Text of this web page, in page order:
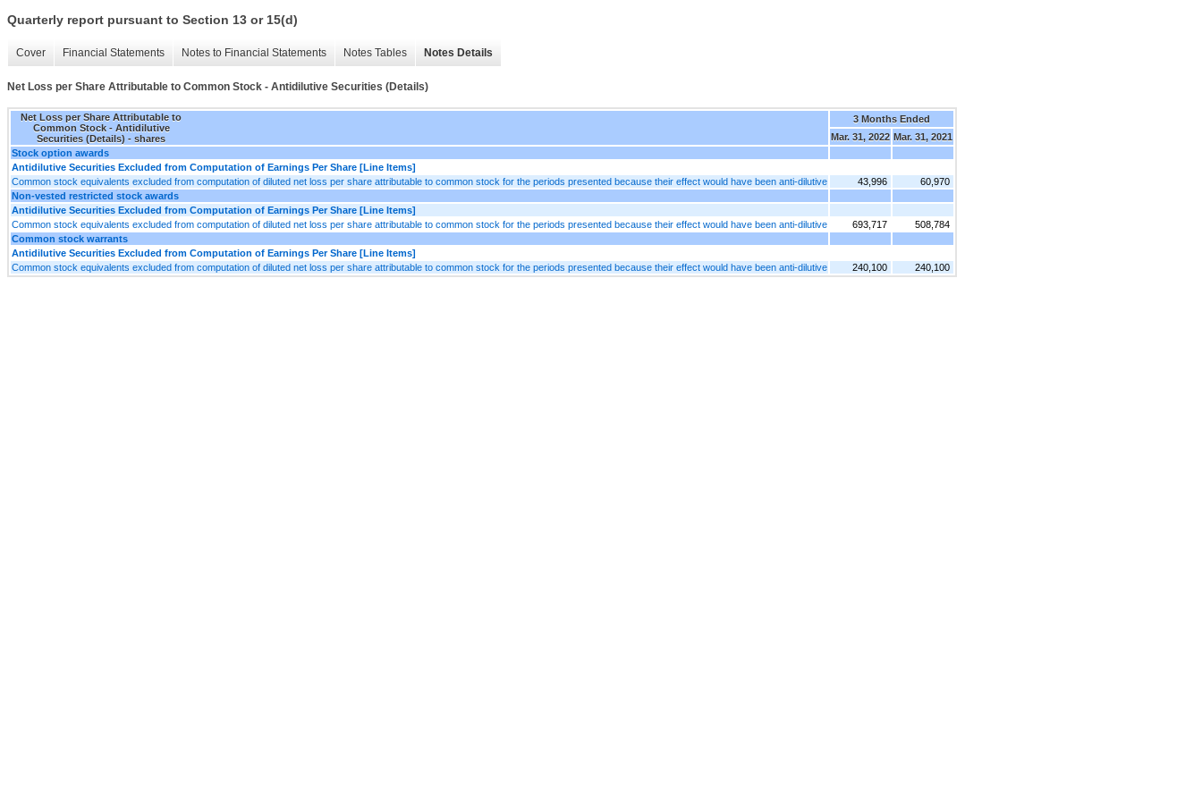
Quarterly report pursuant to Section 13 or 15(d)
Cover Financial Statements Notes to Financial Statements Notes Tables Notes Details
Net Loss per Share Attributable to Common Stock - Antidilutive Securities (Details)
Net Loss per Share Attributable to
Common Stock - Antidilutive
Securities (Details) - shares
3 Months Ended
Mar. 31, 2022 Mar. 31, 2021
Stock option awards
Antidilutive Securities Excluded from Computation of Earnings Per Share [Line Items]
Common stock equivalents excluded from computation of diluted net loss per share attributable to common stock for the periods presented because their effect would have been anti-dilutive
43,996
60,970
Non-vested restricted stock awards
Antidilutive Securities Excluded from Computation of Earnings Per Share [Line Items]
Common stock equivalents excluded from computation of diluted net loss per share attributable to common stock for the periods presented because their effect would have been anti-dilutive
693,717
508,784
Common stock warrants
Antidilutive Securities Excluded from Computation of Earnings Per Share [Line Items]
Common stock equivalents excluded from computation of diluted net loss per share attributable to common stock for the periods presented because their effect would have been anti-dilutive
240,100 240,100